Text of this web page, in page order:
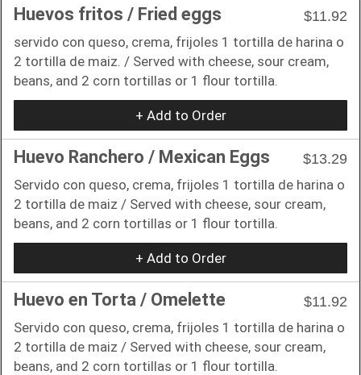
Huevos fritos / Fried eggs
$11.92
servido con queso, crema, frijoles 1 tortilla de harina o
2 tortilla de maiz. / Served with cheese, sour cream,
beans, and 2 corn tortillas or 1 flour tortilla.
+ Add to Order
Huevo Ranchero / Mexican Eggs
$13.29
Servido con queso, crema, frijoles 1 tortilla de harina o
2 tortilla de maiz / Served with cheese, sour cream,
beans, and 2 corn tortillas or 1 flour tortilla.
+ Add to Order
Huevo en Torta / Omelette
$11.92
Servido con queso, crema, frijoles 1 tortilla de harina o
2 tortilla de maiz / Served with cheese, sour cream,
beans, and 2 corn tortillas or 1 flour tortilla.